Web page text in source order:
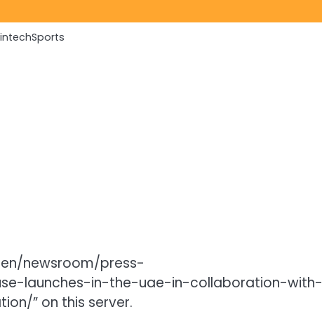
Sports
newsroom/press-
launches-in-the-uae-in-collaboration-with-
” on this server.